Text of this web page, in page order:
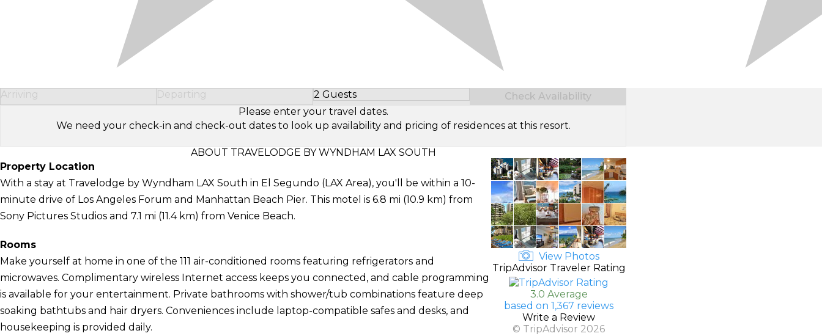
Arriving Departing 2 Guests
Select Number of Guests
Check Availability
Please enter your travel dates.
We need your check-in and check-out dates to look up availability and pricing of residences at this resort.
ABOUT TRAVELODGE BY WYNDHAM LAX SOUTH
Property Location
With a stay at Travelodge by Wyndham LAX South in El Segundo (LAX Area), you'll be within a 10-
minute drive of Los Angeles Forum and Manhattan Beach Pier. This motel is 6.8 mi (10.9 km) from
Sony Pictures Studios and 7.1 mi (11.4 km) from Venice Beach.
Rooms
Make yourself at home in one of the 111 air-conditioned rooms featuring refrigerators and
microwaves. Complimentary wireless Internet access keeps you connected, and cable programming
is available for your entertainment. Private bathrooms with shower/tub combinations feature deep
soaking bathtubs and hair dryers. Conveniences include laptop-compatible safes and desks, and
housekeeping is provided daily.
View Photos
TripAdvisor Traveler Rating
3.0 Average
based on 1,367 reviews
Write a Review
© TripAdvisor 2026